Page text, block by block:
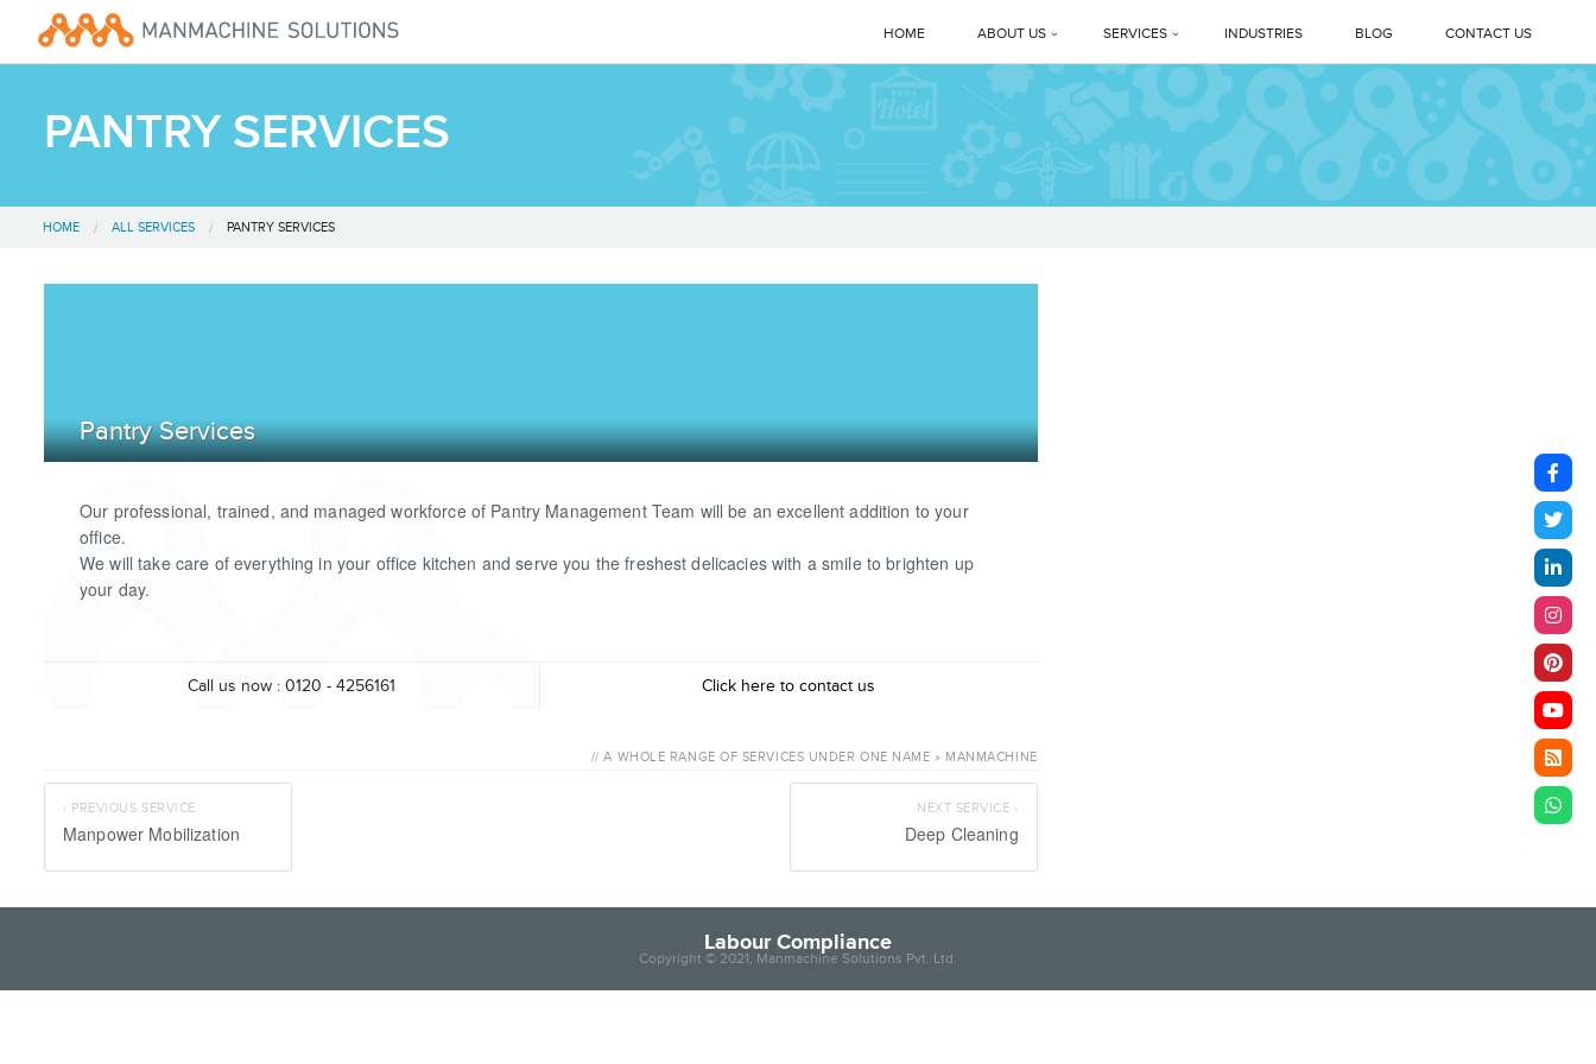
HOME ABOUT US
Corporate Profile
Manmachine Legacy
MD’s Message
Downloads
SERVICES
PREMIUM DEEP CLEANING SERVICES
Professional Housekeeping Services
Floor Care Services
Top Professional Housekeeping Services In Gurugram
INDUSTRIES BLOG CONTACT US
PANTRY SERVICES
HOME ALL SERVICES PANTRY SERVICES
Pantry Services
Our professional, trained, and managed workforce of Pantry Management Team will be an excellent addition to your
office.
We will take care of everything in your office kitchen and serve you the freshest delicacies with a smile to brighten up
your day.
Call us now : 0120 - 4256161 Click here to contact us
// A WHOLE RANGE OF SERVICES UNDER ONE NAME » MANMACHINE
‹ PREVIOUS SERVICE
Manpower Mobilization
NEXT SERVICE ›
Deep Cleaning
Labour Compliance
Copyright © 2021, Manmachine Solutions Pvt. Ltd.